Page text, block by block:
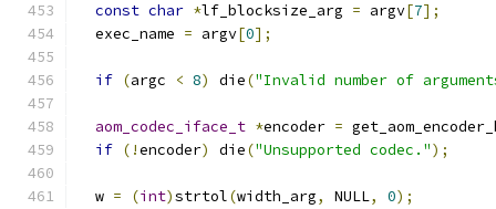
const char *lf_blocksize_arg = argv[7];
  exec_name
= argv[0];
if (argc < 8) die("Invalid number of
aom_codec_iface_t *encoder =
if (!encoder) die("Unsupported codec.");
  w
= (int)strtol(width_arg, NULL, 0);